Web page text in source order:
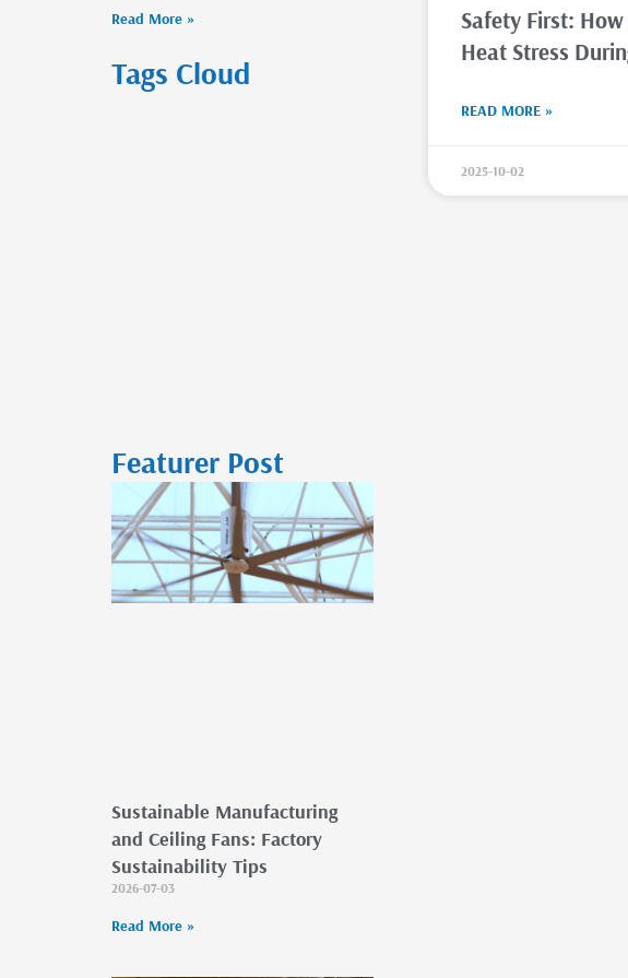
Read More »
Tags Cloud
Featurer Post
Sustainable Manufacturing
and Ceiling Fans: Factory
Sustainability Tips
2026-07-03
Read More »
Safety First: How
Heat Stress
READ MORE »
2025-10-02